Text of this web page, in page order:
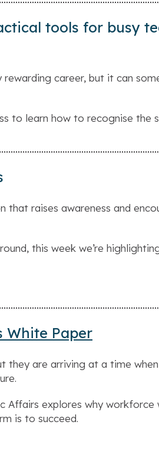
tools for busy
career, but it can
to learn how to recognise the
that raises awareness and
this week we’re
White Paper
they are arriving at a time
Affairs explores why
is to succeed.